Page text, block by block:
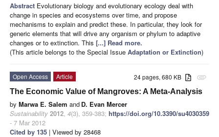
Abstract Evolutionary biology and evolutionary ecology deal with
change in species and ecosystems over time, and propose
mechanisms to explain and predict these. In particular, they look for
generic elements that will drive any organism or phylum to adaptive
changes or to extinction. This [...] Read more.
(This article belongs to the Special Issue Adaptation or Extinction)
attachment
24 pages, 680 KB
Open Access
Article
The Economic Value of Mangroves: A Meta-Analysis
by Marwa E. Salem and D. Evan Mercer
Sustainability 2012, 4(3), 359-383; https://doi.org/10.3390/su4030359
- 7 Mar 2012
Cited by 135 | Viewed by 28468